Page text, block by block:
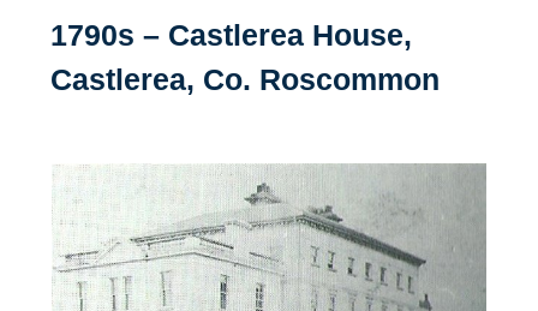
1790s – Castlerea House,
Castlerea, Co. Roscommon